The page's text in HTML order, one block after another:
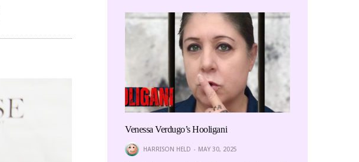
Venessa Verdugo’s Hooligani
HARRISON HELD MAY 30, 2025